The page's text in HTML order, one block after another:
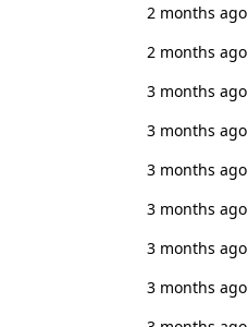
2 months ago
2 months ago
3 months ago
3 months ago
3 months ago
3 months ago
3 months ago
3 months ago